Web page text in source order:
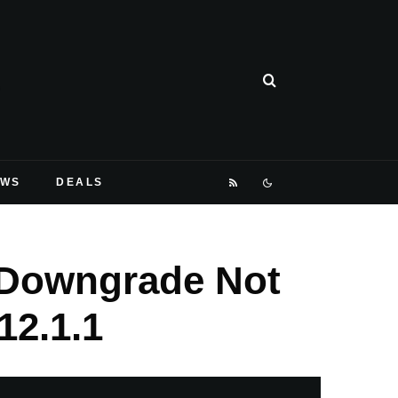
DEALS
Not